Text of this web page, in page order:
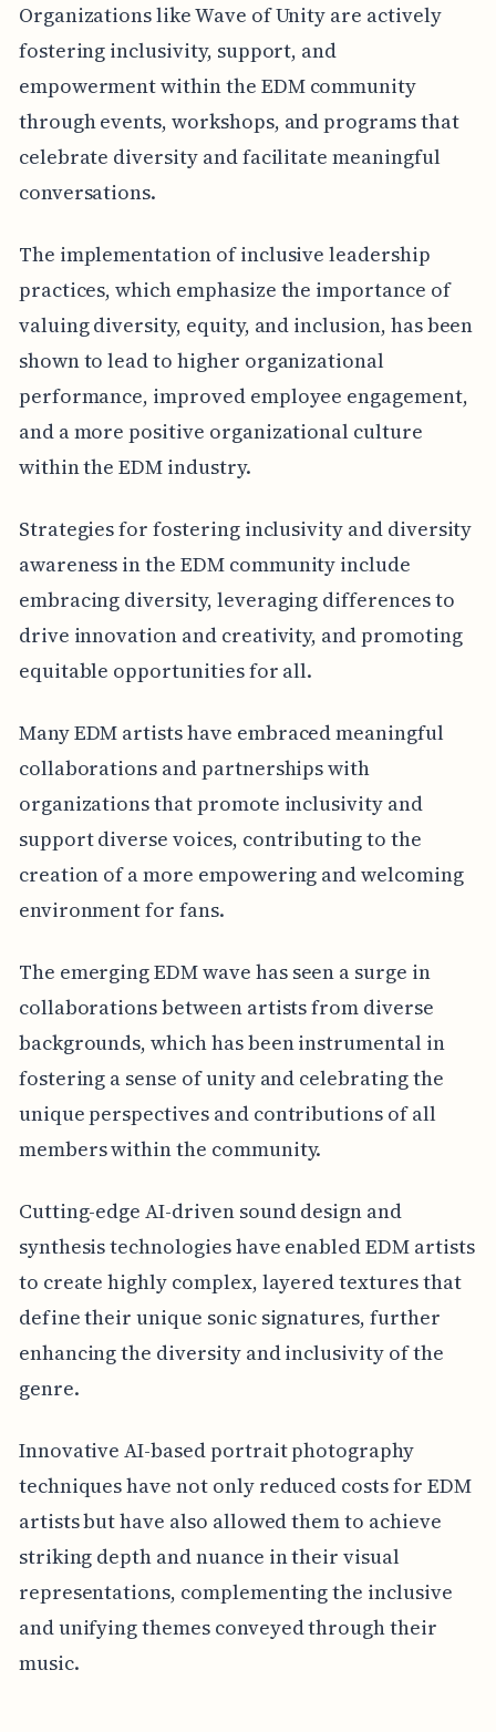
Organizations like Wave of Unity are actively
fostering inclusivity, support, and
empowerment within the EDM community
through events, workshops, and programs that
celebrate diversity and facilitate meaningful
conversations.
The implementation of inclusive leadership
practices, which emphasize the importance of
valuing diversity, equity, and inclusion, has been
shown to lead to higher organizational
performance, improved employee engagement,
and a more positive organizational culture
within the EDM industry.
Strategies for fostering inclusivity and diversity
awareness in the EDM community include
embracing diversity, leveraging differences to
drive innovation and creativity, and promoting
equitable opportunities for all.
Many EDM artists have embraced meaningful
collaborations and partnerships with
organizations that promote inclusivity and
support diverse voices, contributing to the
creation of a more empowering and welcoming
environment for fans.
The emerging EDM wave has seen a surge in
collaborations between artists from diverse
backgrounds, which has been instrumental in
fostering a sense of unity and celebrating the
unique perspectives and contributions of all
members within the community.
Cutting-edge AI-driven sound design and
synthesis technologies have enabled EDM artists
to create highly complex, layered textures that
define their unique sonic signatures, further
enhancing the diversity and inclusivity of the
genre.
Innovative AI-based portrait photography
techniques have not only reduced costs for EDM
artists but have also allowed them to achieve
striking depth and nuance in their visual
representations, complementing the inclusive
and unifying themes conveyed through their
music.